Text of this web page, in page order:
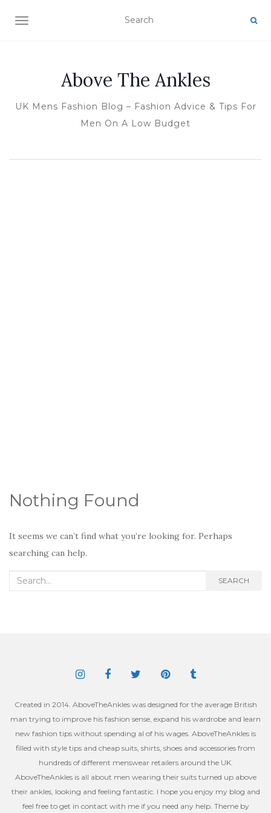
TOGGLE NAVIGATION
Above The Ankles
UK Mens Fashion Blog – Fashion Advice & Tips For
Men On A Low Budget
Nothing Found
It seems we can’t find what you’re looking for. Perhaps
searching can help.
Search
SEARCH
Created in 2014. AboveTheAnkles was designed for the average British
man trying to improve his fashion sense, expand his wardrobe and learn
new fashion tips without spending al of his wages. AboveTheAnkles is
filled with style tips and cheap suits, shirts, shoes and accessories from
hundreds of different menswear retailers around the UK.
AboveTheAnkles is all about men wearing their suits turned up above
their ankles, looking and feeling fantastic. I hope you enjoy my blog and
feel free to get in contact with me if you need any help. Theme by